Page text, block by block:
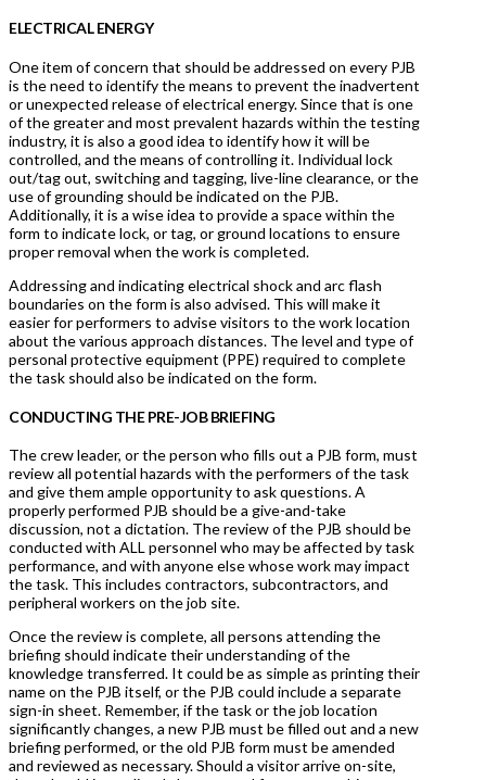
ELECTRICAL ENERGY
One item of concern that should be addressed on every PJB
is the need to identify the means to prevent the inadvertent
or unexpected release of electrical energy. Since that is one
of the greater and most prevalent hazards within the testing
industry, it is also a good idea to identify how it will be
controlled, and the means of controlling it. Individual lock
out/tag out, switching and tagging, live-line clearance, or the
use of grounding should be indicated on the PJB.
Additionally, it is a wise idea to provide a space within the
form to indicate lock, or tag, or ground locations to ensure
proper removal when the work is completed.
Addressing and indicating electrical shock and arc flash
boundaries on the form is also advised. This will make it
easier for performers to advise visitors to the work location
about the various approach distances. The level and type of
personal protective equipment (PPE) required to complete
the task should also be indicated on the form.
CONDUCTING THE PRE-JOB BRIEFING
The crew leader, or the person who fills out a PJB form, must
review all potential hazards with the performers of the task
and give them ample opportunity to ask questions. A
properly performed PJB should be a give-and-take
discussion, not a dictation. The review of the PJB should be
conducted with ALL personnel who may be affected by task
performance, and with anyone else whose work may impact
the task. This includes contractors, subcontractors, and
peripheral workers on the job site.
Once the review is complete, all persons attending the
briefing should indicate their understanding of the
knowledge transferred. It could be as simple as printing their
name on the PJB itself, or the PJB could include a separate
sign-in sheet. Remember, if the task or the job location
significantly changes, a new PJB must be filled out and a new
briefing performed, or the old PJB form must be amended
and reviewed as necessary. Should a visitor arrive on-site,